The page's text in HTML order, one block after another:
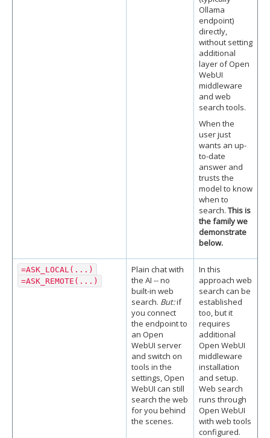
Ollama
endpoint)
directly,
without setting
additional
layer of Open
WebUI
middleware
and web
search tools.
When the
user just
wants an up-
to-date
answer and
trusts the
model to know
when to
search. This is
the family we
demonstrate
below.
=ASK_LOCAL(...)
=ASK_REMOTE(...)
Plain chat with
the AI -- no
built-in web
search. But:if
you connect
the endpoint to
an Open
WebUI server
and switch on
tools in the
settings, Open
WebUI can still
search the web
for you behind
the scenes.
In this
approach web
search can be
established
too, but it
requires
additional
Open WebUI
middleware
installation
and setup.
Web search
runs through
Open WebUI
with web tools
configured.